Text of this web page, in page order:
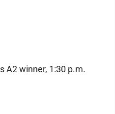
A2 winner, 1:30 p.m.